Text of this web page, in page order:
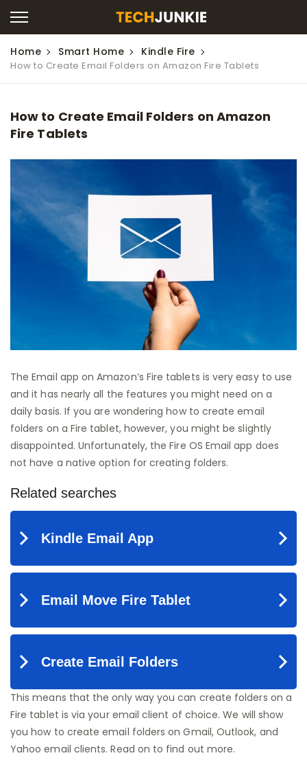
Home Smart Home Kindle Fire
How to Create Email Folders on Amazon Fire Tablets
How to Create Email Folders on Amazon
Fire Tablets
The Email app on Amazon’s Fire tablets is very easy to use
and it has nearly all the features you might need on a
daily basis. If you are wondering how to create email
folders on a Fire tablet, however, you might be slightly
disappointed. Unfortunately, the Fire OS Email app does
not have a native option for creating folders.
This means that the only way you can create folders on a
Fire tablet is via your email client of choice. We will show
you how to create email folders on Gmail, Outlook, and
Yahoo email clients. Read on to find out more.